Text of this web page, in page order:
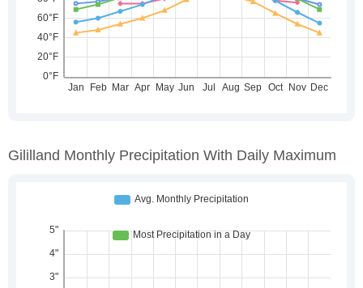
Gililland Monthly Precipitation With Daily Maximum